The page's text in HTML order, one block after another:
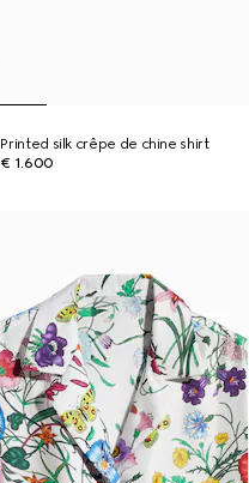
Printed silk crêpe de chine shirt
€ 1.600